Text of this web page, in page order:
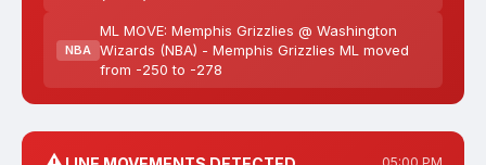
NBA
ML MOVE: Memphis Grizzlies @ Washington
Wizards (NBA) - Memphis Grizzlies ML moved
from -250 to -278